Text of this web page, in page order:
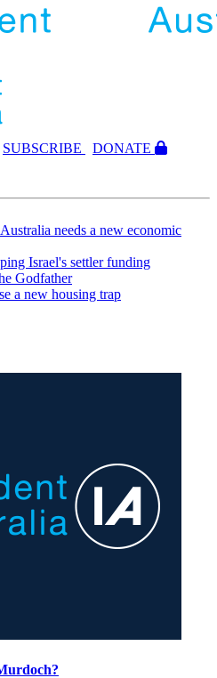
SUBSCRIBE
DONATE
needs a new economic
Israel's settler funding
Godfather
a new housing trap